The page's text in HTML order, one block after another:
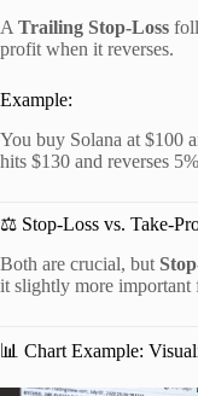
A Trailing Stop-Loss
profit when it reverses.
Example:
You buy Solana at $100
hits $130 and reverses
⚖️ Stop-Loss vs. Take-
Both are crucial, but
it slightly more important
📊 Chart Example: